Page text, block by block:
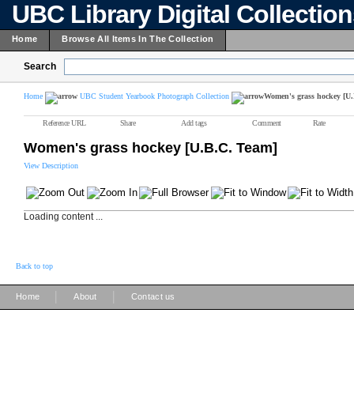
UBC Library Digital
Home Browse All Items In The Collection
Search
Home UBC Student Yearbook Photograph Collection Women's grass hockey
Reference URL Share Add tags Comment Rate
Women's grass hockey [U.B.C. Team]
View Description
Loading content ...
Back to top
Home About Contact us